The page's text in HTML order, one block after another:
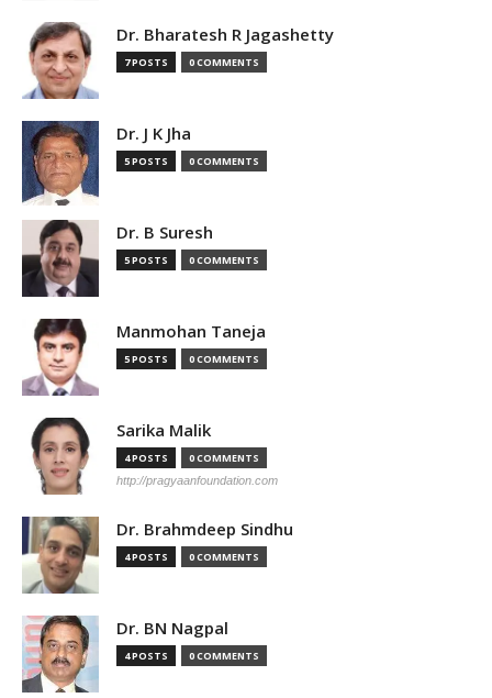
Dr. Bharatesh R Jagashetty
7 POSTS 0 COMMENTS
Dr. J K Jha
5 POSTS 0 COMMENTS
Dr. B Suresh
5 POSTS 0 COMMENTS
Manmohan Taneja
5 POSTS 0 COMMENTS
Sarika Malik
4 POSTS 0 COMMENTS
http://pragyaanfoundation.com
Dr. Brahmdeep Sindhu
4 POSTS 0 COMMENTS
Dr. BN Nagpal
4 POSTS 0 COMMENTS